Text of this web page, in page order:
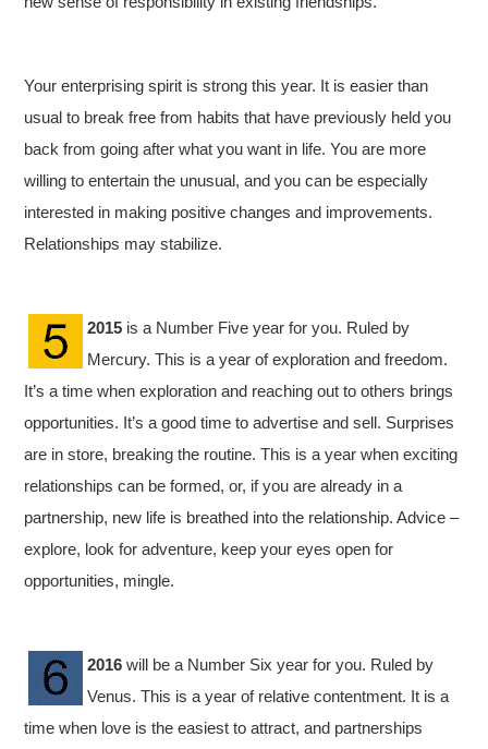
Your enterprising spirit is strong this year. It is easier than
usual to break free from habits that have previously held you
back from going after what you want in life.You are more
willing to entertain the unusual, and you can be especially
interested in making positive changes and improvements.
Relationships may stabilize.
2015 is a Number Five year for you. Ruled by
Mercury. This is a year of exploration and freedom.
It’s a time when exploration and reaching out to others brings
opportunities. It’s a good time to advertise and sell. Surprises
are in store, breaking the routine. This is a year when exciting
relationships can be formed, or, if you are already in a
partnership, new life is breathed into the relationship. Advice –
explore, look for adventure, keep your eyes open for
opportunities, mingle.
2016 will be a Number Six year for you. Ruled by
Venus. This is a year of relative contentment. It is a
time when love is the easiest to attract, and partnerships